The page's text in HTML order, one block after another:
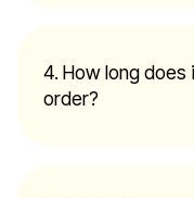
4. How long
order?